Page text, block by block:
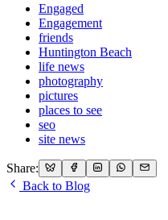
Engaged
Engagement
friends
Huntington Beach
life news
photography
pictures
places to see
seo
site news
Share:
Back to Blog